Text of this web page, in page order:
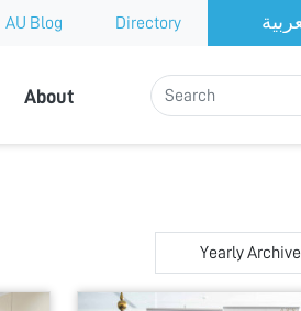
AU Blog Directory
About
Yearly Archive